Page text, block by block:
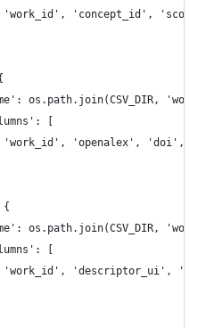
'concept_id', 'score'
os.path.join(CSV_DIR,
[
'openalex', 'doi',
{
os.path.join(CSV_DIR,
[
'descriptor_ui',